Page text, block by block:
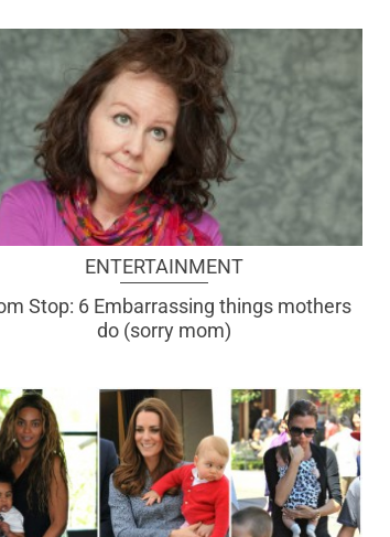
ENTERTAINMENT
Stop: 6 Embarrassing things mothers
do (sorry mom)